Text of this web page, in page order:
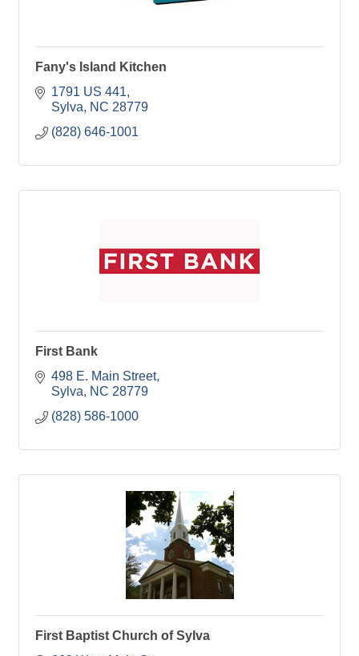
Fany's Island Kitchen
1791 US 441
Sylva
NC 28779
(828) 646-1001
First Bank
498 E. Main Street
Sylva
NC 28779
(828) 586-1000
First Baptist Church of Sylva